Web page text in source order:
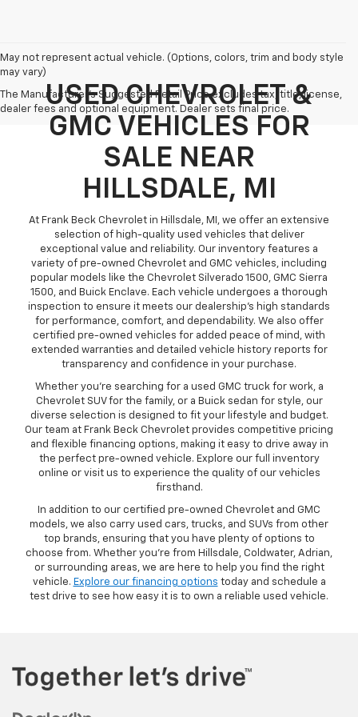
May not represent actual vehicle. (Options, colors, trim and body style
may vary)
The Manufacturer's Suggested Retail Price excludes tax, title, license,
dealer fees and optional equipment. Dealer sets final price.
USED CHEVROLET &
GMC VEHICLES FOR
SALE NEAR
HILLSDALE, MI
At Frank Beck Chevrolet in Hillsdale, MI, we offer an extensive
selection of high-quality used vehicles that deliver
exceptional value and reliability. Our inventory features a
variety of pre-owned Chevrolet and GMC vehicles, including
popular models like the Chevrolet Silverado 1500, GMC Sierra
1500, and Buick Enclave. Each vehicle undergoes a thorough
inspection to ensure it meets our dealership’s high standards
for performance, comfort, and dependability. We also offer
certified pre-owned vehicles for added peace of mind, with
extended warranties and detailed vehicle history reports for
transparency and confidence in your purchase.
Whether you’re searching for a used GMC truck for work, a
Chevrolet SUV for the family, or a Buick sedan for style, our
diverse selection is designed to fit your lifestyle and budget.
Our team at Frank Beck Chevrolet provides competitive pricing
and flexible financing options, making it easy to drive away in
the perfect pre-owned vehicle. Explore our full inventory
online or visit us to experience the quality of our vehicles
firsthand.
In addition to our certified pre-owned Chevrolet and GMC
models, we also carry used cars, trucks, and SUVs from other
top brands, ensuring that you have plenty of options to
choose from. Whether you’re from Hillsdale, Coldwater, Adrian,
or surrounding areas, we are here to help you find the right
vehicle. Explore our financing options today and schedule a
test drive to see how easy it is to own a reliable used vehicle.